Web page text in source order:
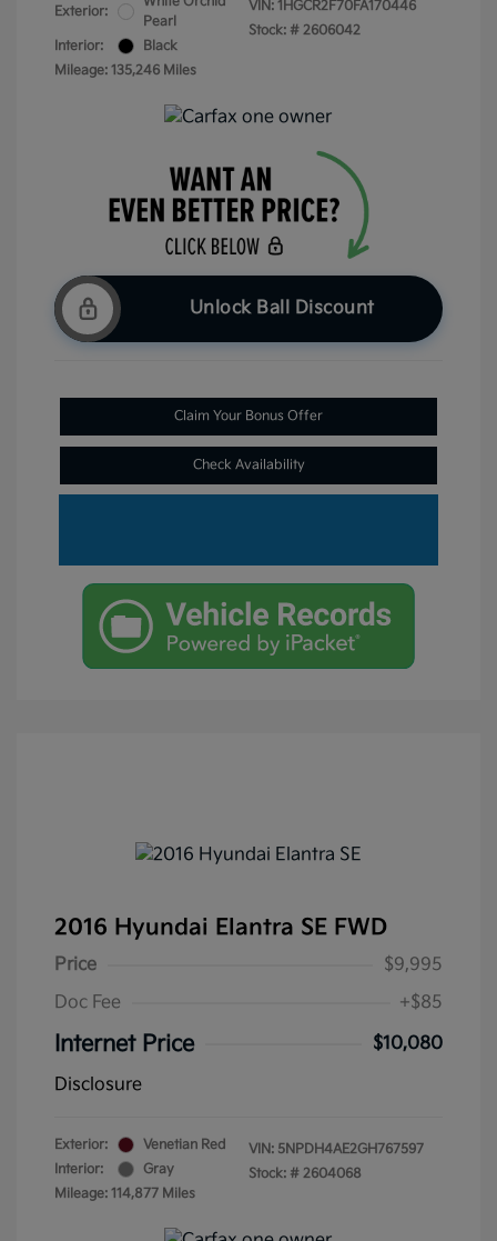
Exterior:
Pearl
Interior:
Black
Mileage: 135,246 Miles
VIN: 1HGCR2F70FA170446
Stock: # 2606042
Unlock Ball Discount
Claim Your Bonus Offer
Check Availability
2016 Hyundai Elantra SE FWD
Price
$9,995
Doc Fee
+$85
Internet Price
$10,080
Disclosure
Exterior:
Venetian Red
Interior:
Gray
Mileage: 114,877 Miles
VIN: 5NPDH4AE2GH767597
Stock: # 2604068